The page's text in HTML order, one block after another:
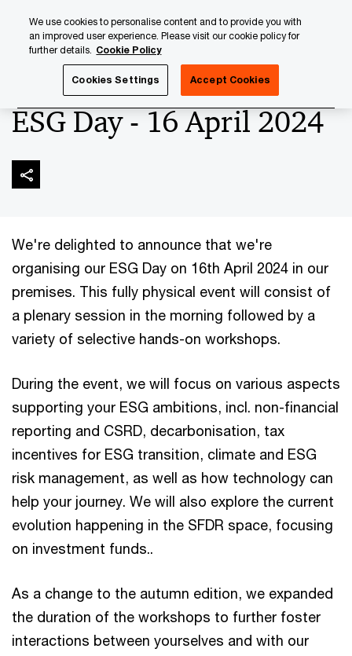
content
footer
ESG Day - 16 April 2024
We're delighted to announce that we're
organising our ESG Day on 16th April 2024 in our
premises. This fully physical event will consist of
a plenary session in the morning followed by a
variety of selective hands-on workshops.
During the event, we will focus on various aspects
supporting your ESG ambitions, incl. non-financial
reporting and CSRD, decarbonisation, tax
incentives for ESG transition, climate and ESG
risk management, as well as how technology can
help your journey. We will also explore the current
evolution happening in the SFDR space, focusing
on investment funds..
As a change to the autumn edition, we expanded
the duration of the workshops to further foster
interactions between yourselves and with our
We use cookies to personalise content and to provide you with
an improved user experience. Please visit our cookie policy for
further details. Cookie Policy
Cookies Settings Accept Cookies